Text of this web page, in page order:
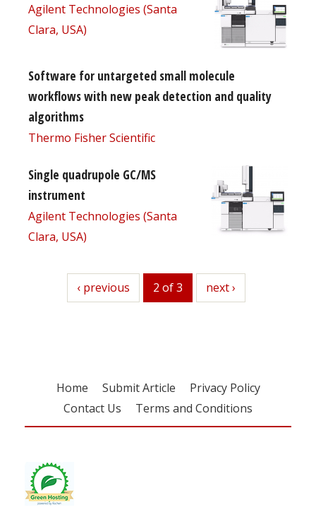
Agilent Technologies (Santa
Clara, USA)
Software for untargeted small molecule
workflows with new peak detection and quality
algorithms
Thermo Fisher Scientific
Single quadrupole GC/MS
instrument
Agilent Technologies (Santa
Clara, USA)
previous
‹ previous 2 of 3 next
next ›
Home Submit Article
Privacy Policy
Contact Us
Terms and Conditions